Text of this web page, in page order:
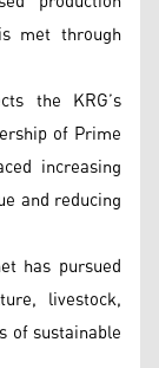
met through
the KRG’s
of Prime
increasing
and reducing
has pursued
livestock,
of sustainable